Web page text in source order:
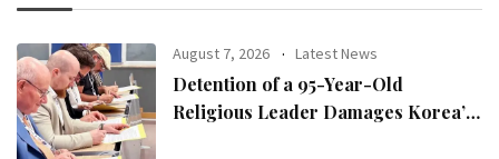
August 7, 2026 Latest News
Detention of a 95-Year-Old
Religious Leader Damages Korea’s